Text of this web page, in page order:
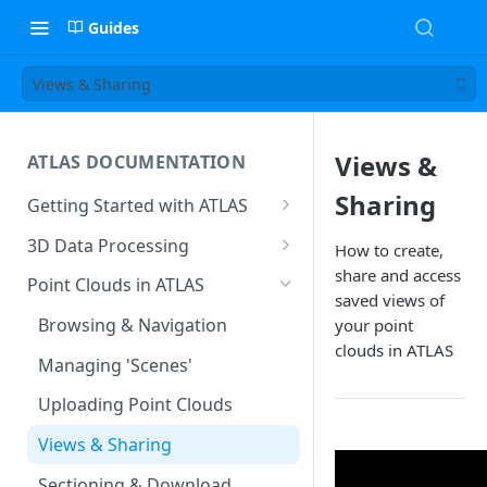
Guides
Views & Sharing
ATLAS DOCUMENTATION
Getting Started with ATLAS
Create New Project
Environment
Setting Up Your Account
Resetting Your Password
Menu & Button Overview
3D Data Processing
3D Tiles in ATLAS
Point Clouds in ATLAS
Browsing & Navigation
Managing 'Scenes'
Uploading Point Clouds
Views & Sharing
Views &
Sharing
How to create,
share and access
saved views of
your point
clouds in ATLAS